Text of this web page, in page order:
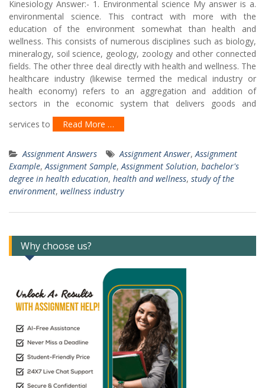
Kinesiology Answer:- 1. Environmental science My answer is a.
environmental science. This contract with more with the
education of the environment somewhat than health and
wellness. This consists of numerous disciplines such as biology,
mineralogy, soil science, geology, zoology and other connected
fields. The other three deal directly with health and wellness. The
healthcare industry (likewise termed the medical industry or
health economy) refers to an aggregation and addition of
sectors in the economic system that delivers goods and
services to
Read More …
Assignment Answers Assignment Answer, Assignment
Example, Assignment Sample, Assignment Solution, bachelor's
degree in health education, health and wellness, study of the
environment, wellness industry
Why choose us?